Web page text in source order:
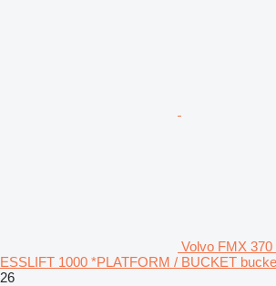
Volvo FMX
ESSLIFT 1000 *PLATFORM / BUCKET
26